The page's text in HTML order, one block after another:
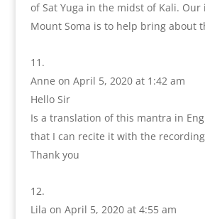
of Sat Yuga in the midst of Kali.
Mount Soma is to help bring about
Anne on April 5, 2020 at 1:42 am
Hello Sir
Is a translation of this mantra in
that I can recite it with the recording
Thank you
Lila on April 5, 2020 at 4:55 am